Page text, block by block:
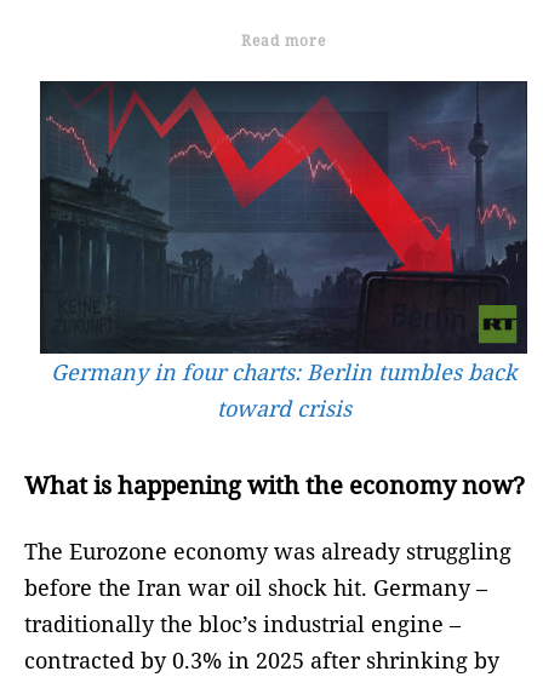
Read more
Germany in four charts: Berlin tumbles back
toward crisis
What is happening with the economy now?
The Eurozone economy was already struggling
before the Iran war oil shock hit. Germany –
traditionally the bloc’s industrial engine –
contracted by 0.3% in 2025 after shrinking by